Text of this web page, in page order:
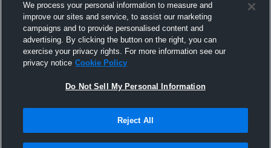
We process your personal information to measure and
improve our sites and service, to assist our marketing
campaigns and to provide personalised content and
advertising. By clicking the button on the right, you can
exercise your privacy rights. For more information see our
privacy notice Cookie Policy
Do Not Sell My Personal Information
Reject All